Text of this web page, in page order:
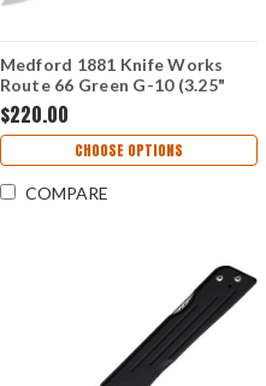
Medford 1881 Knife Works
Route 66 Green G-10 (3.25"
Tanto S45VN) MMS002
$220.00
CHOOSE OPTIONS
COMPARE